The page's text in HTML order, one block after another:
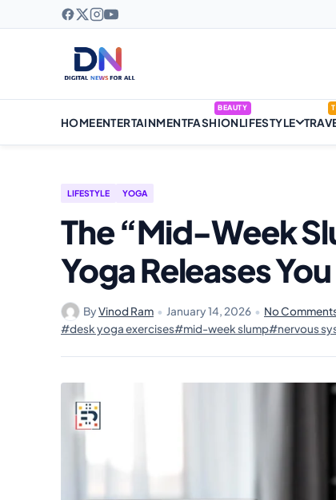
HOMEENTERTAINMENTFASHION
BEAUTY
LIFESTYLE
LIFESTYLE YOGA
The “Mid-Week
Yoga Releases
ByVinod Ram • January 14, 2026 • No
#desk yoga exercises#mid-week slump#nervous